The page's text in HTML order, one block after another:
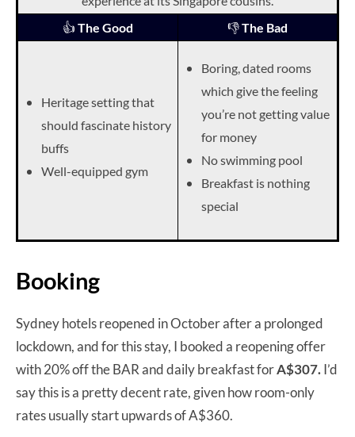
👍 The Good 👎The Bad
Heritage setting that
should fascinate history
buffs
Well-equipped gym
Boring, dated rooms
which give the feeling
you’re not getting value
for money
No swimming pool
Breakfast is nothing
special
Booking
Sydney hotels reopened in October after a prolonged
lockdown, and for this stay, I booked a reopening offer
with 20% off the BAR and daily breakfast forA$307.I’d
say this is a pretty decent rate, given how room-only
rates usually start upwards of A$360.